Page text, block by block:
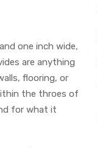
one inch wide,
are anything
flooring, or
the throes of
for what it